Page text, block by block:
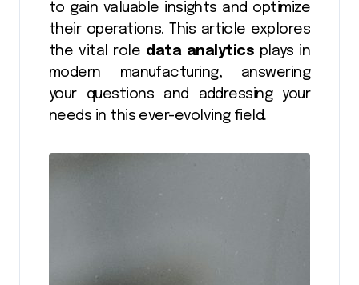
to gain valuable insights and optimize
their operations. This article explores
the vital role data analytics plays in
modern manufacturing, answering
your questions and addressing your
needs in this ever-evolving field.